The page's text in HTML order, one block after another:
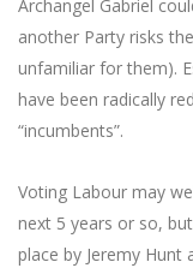
Archangel Gabriel
another Party risks
unfamiliar for them).
have been radically
“incumbents”.
Voting Labour may
next 5 years or so,
place by Jeremy